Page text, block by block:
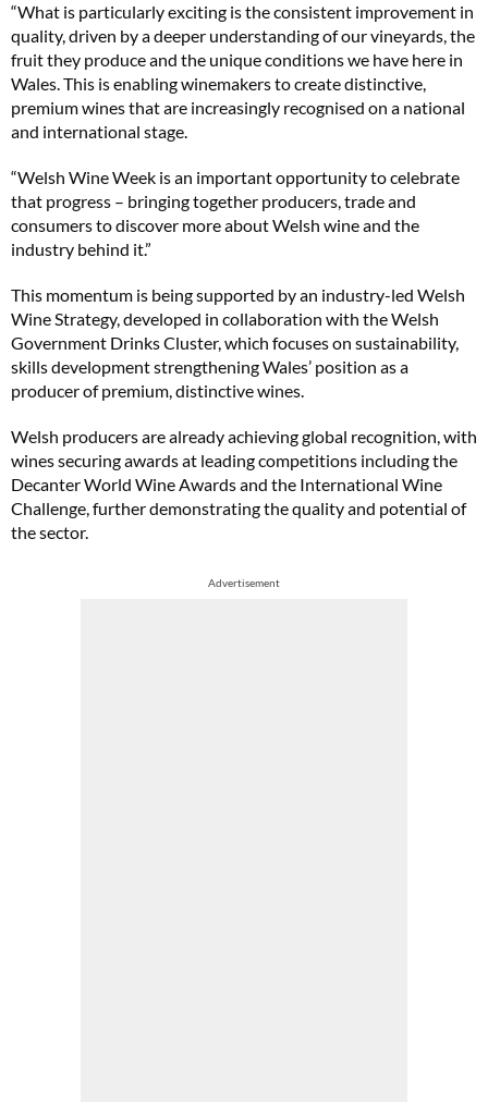
“What is particularly exciting is the consistent improvement in
quality, driven by a deeper understanding of our vineyards, the
fruit they produce and the unique conditions we have here in
Wales. This is enabling winemakers to create distinctive,
premium wines that are increasingly recognised on a national
and international stage.
“Welsh Wine Week is an important opportunity to celebrate
that progress – bringing together producers, trade and
consumers to discover more about Welsh wine and the
industry behind it.”
This momentum is being supported by an industry-led Welsh
Wine Strategy, developed in collaboration with the Welsh
Government Drinks Cluster, which focuses on sustainability,
skills development strengthening Wales’ position as a
producer of premium, distinctive wines.
Welsh producers are already achieving global recognition, with
wines securing awards at leading competitions including the
Decanter World Wine Awards and the International Wine
Challenge, further demonstrating the quality and potential of
the sector.
Advertisement